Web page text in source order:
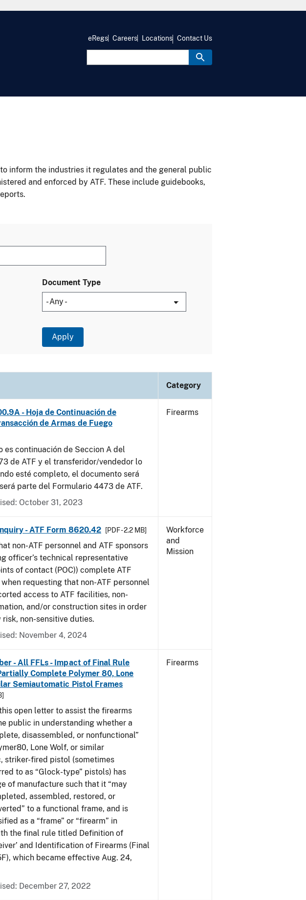
eRegs Careers Locations Contact Us
inform the industries it regulates and the general public
and enforced by ATF. These include guidebooks,
Document Type
Category
- Hoja de Continuación de
de Armas de Fuego
es continuación de Seccion A del
de ATF y el transferidor/vendedor lo
esté completo, el documento será
parte del Formulario 4473 de ATF.
October 31, 2023
Firearms
- ATF Form 8620.42 [PDF - 2.2 MB]
non-ATF personnel and ATF sponsors
officer’s technical representative
of contact (POC)) complete ATF
requesting that non-ATF personnel
access to ATF facilities, non-
and/or construction sites in order
non-sensitive duties.
November 4, 2024
Workforce
and
Mission
- All FFLs - Impact of Final Rule
Complete Polymer 80, Lone
Semiautomatic Pistol Frames
open letter to assist the firearms
public in understanding whether a
disassembled, or nonfunctional”
Lone Wolf, or similar
striker-fired pistol (sometimes
to as “Glock-type” pistols) has
of manufacture such that it “may
assembled, restored, or
to a functional frame, and is
as a “frame” or “firearm” in
the final rule titled Definition of
and Identification of Firearms (Final
which became effective Aug. 24,
December 27, 2022
Firearms